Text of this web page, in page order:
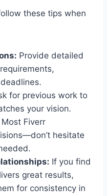
these tips when
Provide detailed
for previous work to
your vision.
Most Fiverr
hesitate
If you find
great results,
for consistency in